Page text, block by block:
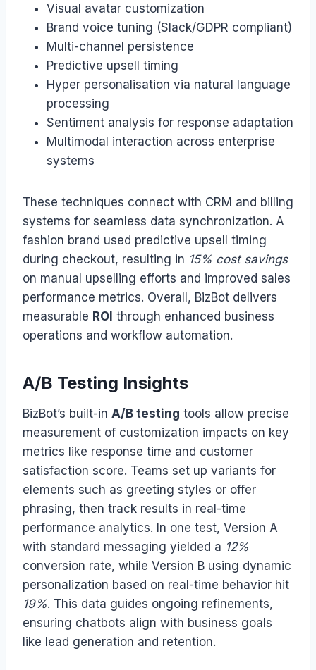
Visual avatar customization
Brand voice tuning (Slack/GDPR compliant)
Multi-channel persistence
Predictive upsell timing
Hyper personalisation via natural language
processing
Sentiment analysis for response adaptation
Multimodal interaction across enterprise
systems
These techniques connect with CRM and billing
systems for seamless data synchronization. A
fashion brand used predictive upsell timing
during checkout, resulting in 15% cost savings
on manual upselling efforts and improved sales
performance metrics. Overall, BizBot delivers
measurable ROI through enhanced business
operations and workflow automation.
A/B Testing Insights
BizBot’s built-in A/B testing tools allow precise
measurement of customization impacts on key
metrics like response time and customer
satisfaction score. Teams set up variants for
elements such as greeting styles or offer
phrasing, then track results in real-time
performance analytics. In one test, Version A
with standard messaging yielded a 12%
conversion rate, while Version B using dynamic
personalization based on real-time behavior hit
19%. This data guides ongoing refinements,
ensuring chatbots align with business goals
like lead generation and retention.